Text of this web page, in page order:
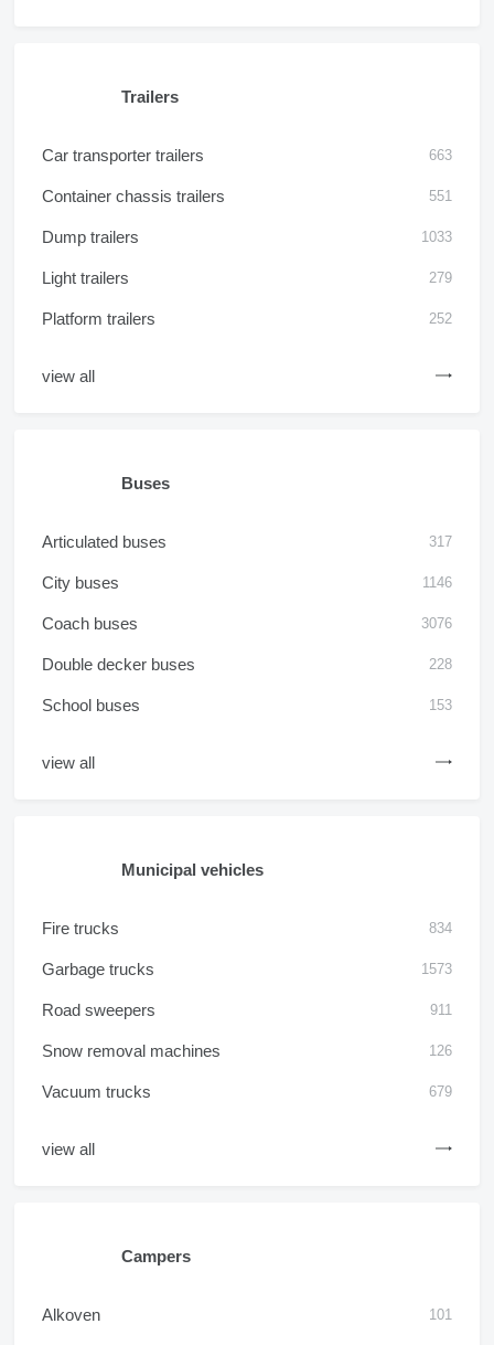
Trailers
Car transporter trailers 663
Container chassis trailers 551
Dump trailers 1033
Light trailers 279
Platform trailers 252
view all
Buses
Articulated buses 317
City buses 1146
Coach buses 3076
Double decker buses 228
School buses 153
view all
Municipal vehicles
Fire trucks 834
Garbage trucks 1573
Road sweepers 911
Snow removal machines 126
Vacuum trucks 679
view all
Campers
Alkoven 101